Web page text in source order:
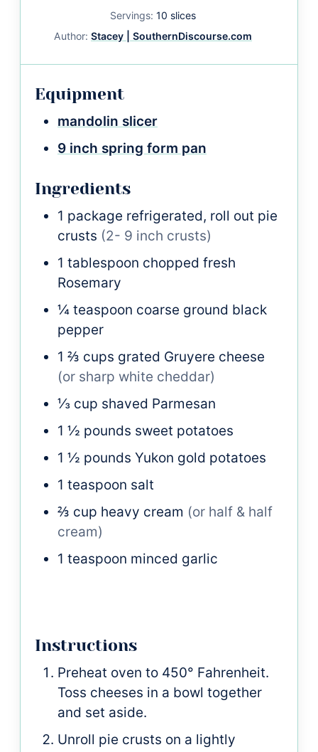
Servings:10 slices
Author:Stacey | SouthernDiscourse.com
Equipment
mandolin slicer
9 inch spring form pan
Ingredients
1 package refrigerated, roll out pie
crusts (2- 9 inch crusts)
1 tablespoon chopped fresh
Rosemary
¼ teaspoon coarse ground black
pepper
1 ⅔ cups grated Gruyere cheese
(or sharp white cheddar)
⅓ cup shaved Parmesan
1 ½ pounds sweet potatoes
1 ½ pounds Yukon gold potatoes
1 teaspoon salt
⅔ cup heavy cream (or half & half
cream)
1 teaspoon minced garlic
Instructions
Preheat oven to 450° Fahrenheit.
Toss cheeses in a bowl together
and set aside.
Unroll pie crusts on a lightly